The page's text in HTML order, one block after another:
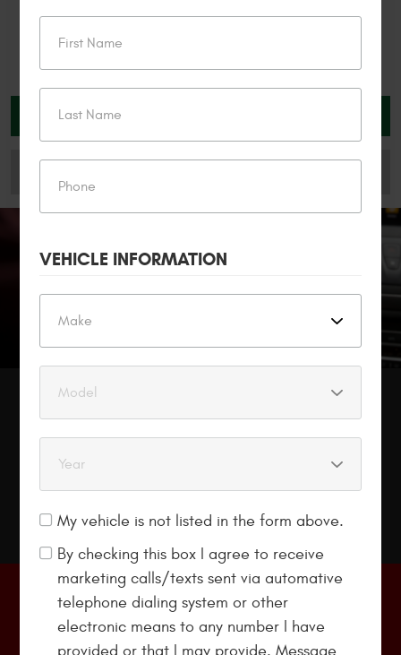
CHECK OUT OUR FINANCING OPTIONS
Check Engine &
Emissions
$89 Eurospec Oil Change
VEHICLE INFORMATION
My vehicle is not listed in the form above.
By checking this box I agree to receive
marketing calls/texts sent via automative
telephone dialing system or other
electronic means to any number I have
provided or that I may provide. Message